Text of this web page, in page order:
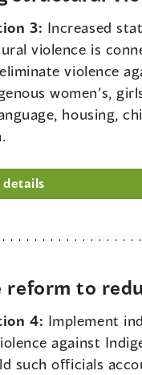
3: Increased
violence is
violence
women’s,
housing,
reform to
4: Implement
against
such officials